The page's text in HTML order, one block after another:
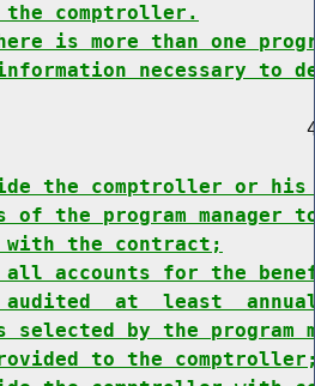
comptroller.
is more than one
necessary to
the comptroller or his
of the program
with the contract;
accounts for the
audited  at  least
selected by the
to the